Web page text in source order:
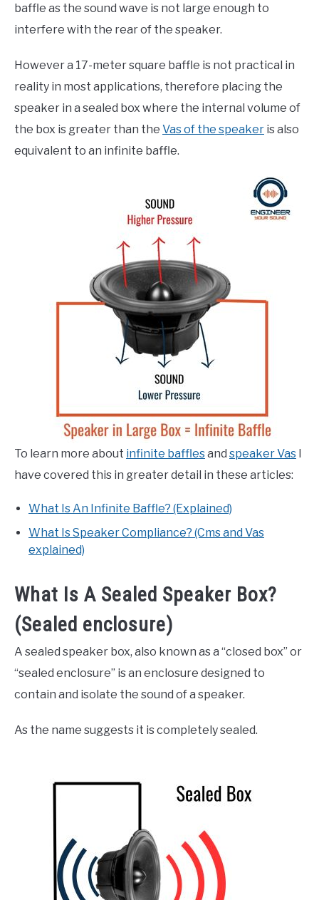
baffle as the sound wave is not large enough to
interfere with the rear of the speaker.
However a 17-meter square baffle is not practical in
reality in most applications, therefore placing the
speaker in a sealed box where the internal volume of
the box is greater than the Vas of the speaker is also
equivalent to an infinite baffle.
To learn more about infinite bafflesand speaker Vas I
have covered this in greater detail in these articles:
What Is An Infinite Baffle? (Explained)
What Is Speaker Compliance? (Cms and Vas
explained)
What Is A Sealed Speaker Box?
(Sealed enclosure)
A sealed speaker box, also known as a “closed box” or
“sealed enclosure” is an enclosure designed to
contain and isolate the sound of a speaker.
As the name suggests it is completely sealed.